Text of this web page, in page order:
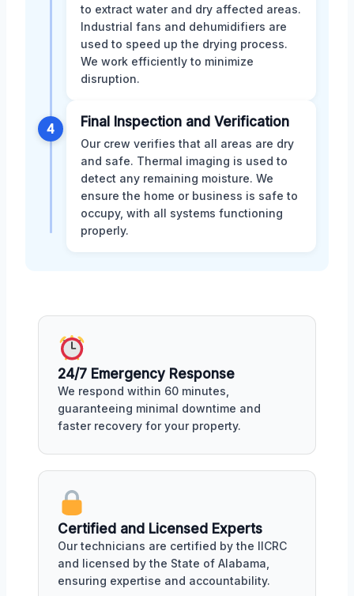
to extract water and dry affected areas.
Industrial fans and dehumidifiers are
used to speed up the drying process.
We work efficiently to minimize
disruption.
4 Final Inspection and Verification
Our crew verifies that all areas are dry
and safe. Thermal imaging is used to
detect any remaining moisture. We
ensure the home or business is safe to
occupy, with all systems functioning
properly.
24/7 Emergency Response
We respond within 60 minutes,
guaranteeing minimal downtime and
faster recovery for your property.
Certified and Licensed Experts
Our technicians are certified by the IICRC
and licensed by the State of Alabama,
ensuring expertise and accountability.